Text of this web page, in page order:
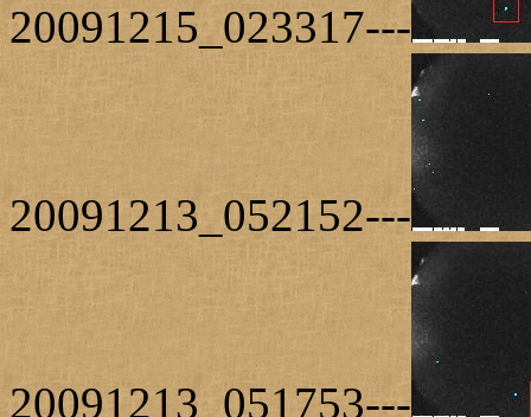
20091215_023317---
20091213_052152---
20091213_051753---